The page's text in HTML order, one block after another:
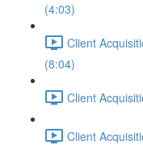
(4:03)
Client
(8:04)
Client
Client